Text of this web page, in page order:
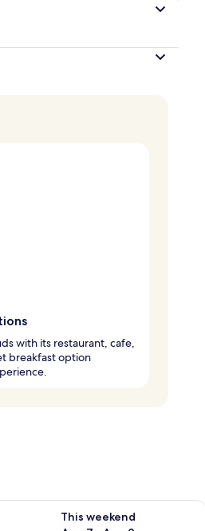
with its restaurant, cafe,
breakfast option
8
This weekend
availability for this weekend